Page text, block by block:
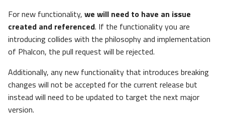
For new functionality, we will need to have an issue
created and referenced. If the functionality you are
introducing collides with the philosophy and implementation
of Phalcon, the pull request will be rejected.
Additionally, any new functionality that introduces breaking
changes will not be accepted for the current release but
instead will need to be updated to target the next major
version.